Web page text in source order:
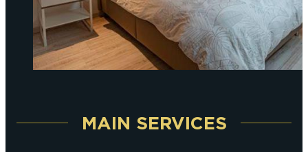
MAIN SERVICES